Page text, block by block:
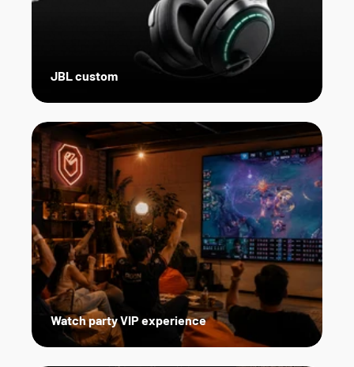
Watch party VIP experience
JBL custom